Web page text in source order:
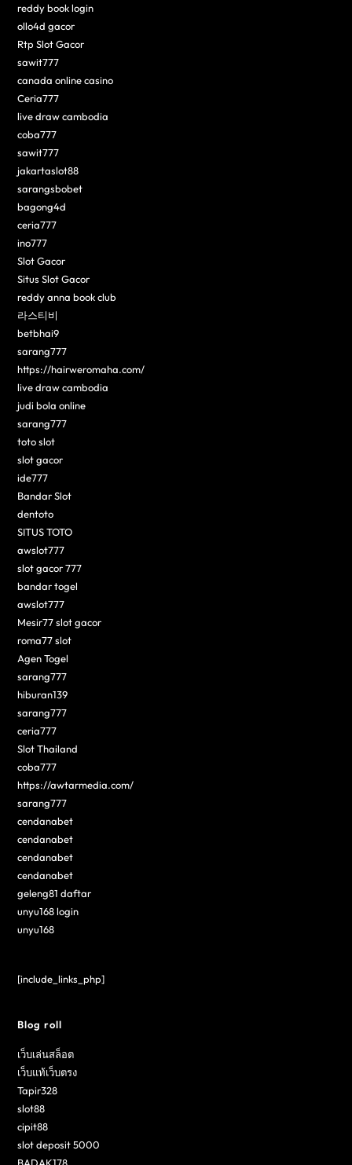
reddy book login
ollo4d gacor
Rtp Slot Gacor
sawit777
canada online casino
Ceria777
live draw cambodia
coba777
sawit777
jakartaslot88
sarangsbobet
bagong4d
ceria777
ino777
Slot Gacor
Situs Slot Gacor
reddy anna book club
라스티비
betbhai9
sarang777
https://hairweromaha.com/
live draw cambodia
judi bola online
sarang777
toto slot
slot gacor
ide777
Bandar Slot
dentoto
SITUS TOTO
awslot777
slot gacor 777
bandar togel
awslot777
Mesir77 slot gacor
roma77 slot
Agen Togel
sarang777
hiburan139
sarang777
ceria777
Slot Thailand
coba777
https://awtarmedia.com/
sarang777
cendanabet
cendanabet
cendanabet
cendanabet
geleng81 daftar
unyu168 login
unyu168
[include_links_php]
Blog roll
เว็บเล่นสล็อต
เว็บแท้เว็บตรง
Tapir328
slot88
cipit88
slot deposit 5000